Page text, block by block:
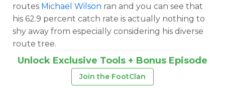
routes Michael Wilson ran and you can see that
his 62.9 percent catch rate is actually nothing to
shy away from especially considering his diverse
route tree.
Unlock Exclusive Tools + Bonus Episode
Join the FootClan